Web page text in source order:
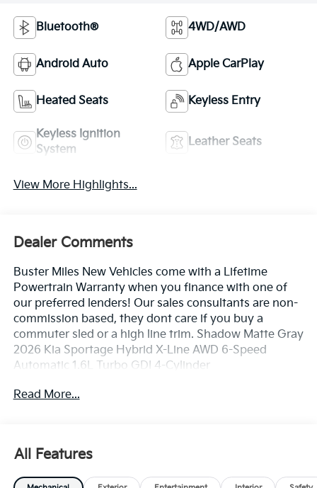
Bluetooth® 4WD/AWD
Android Auto Apple CarPlay
Heated Seats Keyless Entry
Keyless Ignition
System
Leather Seats
View More Highlights...
Dealer Comments
Buster Miles New Vehicles come with a Lifetime
Powertrain Warranty when you finance with one of
our preferred lenders! Our sales consultants are non-
commission based, they dont care if you buy a
commuter sled or a high line trim. Shadow Matte Gray
2026 Kia Sportage Hybrid X-Line AWD 6-Speed
Automatic 1.6L Turbo GDI 4-Cylinder
35/36 City/Highway MPG
AM/FM radio, Auto High-beam Headlights, Automatic
temperature control, Brake assist, Bumpers: body-
Read More...
All Features